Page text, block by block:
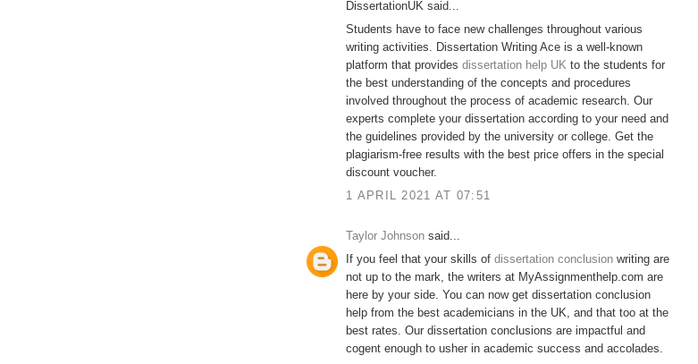
DissertationUK said...
Students have to face new challenges throughout various
writing activities. Dissertation Writing Ace is a well-known
platform that provides dissertation help UK to the students for
the best understanding of the concepts and procedures
involved throughout the process of academic research. Our
experts complete your dissertation according to your need and
the guidelines provided by the university or college. Get the
plagiarism-free results with the best price offers in the special
discount voucher.
1 APRIL 2021 AT 07:51
Taylor Johnson said...
If you feel that your skills of dissertation conclusion writing are
not up to the mark, the writers at MyAssignmenthelp.com are
here by your side. You can now get dissertation conclusion
help from the best academicians in the UK, and that too at the
best rates. Our dissertation conclusions are impactful and
cogent enough to usher in academic success and accolades.